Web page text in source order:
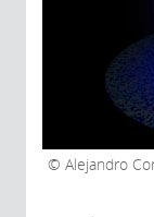
Alejandro